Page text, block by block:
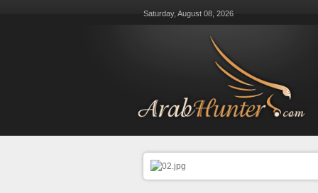
Saturday, August 08, 2026